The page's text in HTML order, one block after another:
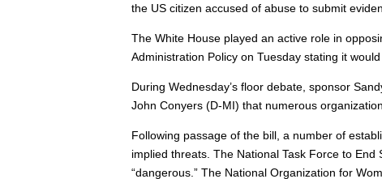
the US citizen accused of abuse to submit
The White House played an active role in
Administration Policy on Tuesday stating it
During Wednesday’s floor debate, sponsor
John Conyers (D-MI) that numerous
Following passage of the bill, a number of
implied threats. The National Task Force to
“dangerous.” The National Organization for